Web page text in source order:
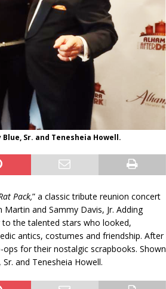
Sr. and Tenesheia Howell.
Pack,” a classic tribute reunion concert
and Sammy Davis, Jr. Adding
the talented stars who looked,
antics, costumes and friendship. After
for their nostalgic scrapbooks. Shown
and Tenesheia Howell.